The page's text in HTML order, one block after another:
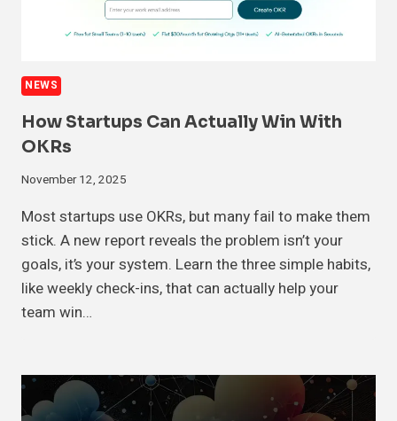
NEWS
How Startups Can Actually Win With
OKRs
November 12, 2025
Most startups use OKRs, but many fail to make them
stick. A new report reveals the problem isn’t your
goals, it’s your system. Learn the three simple habits,
like weekly check-ins, that can actually help your
team win…